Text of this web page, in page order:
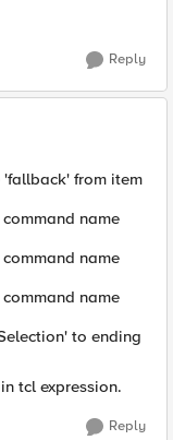
Reply
from item
name
name
name
to ending
tcl expression.
Reply